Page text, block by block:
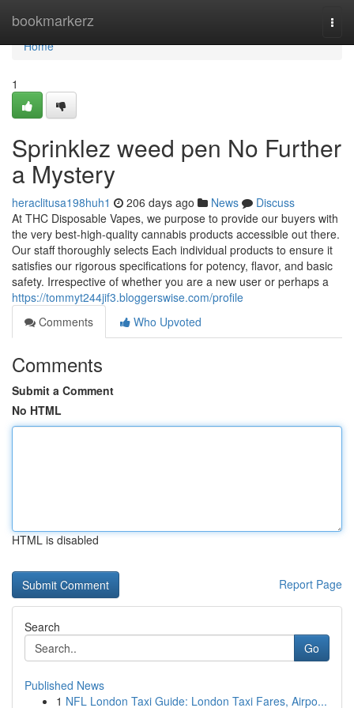
bookmarkerz
Home
Home
1
Sprinklez weed pen No Further
a Mystery
heraclitusa198huh1 206 days ago News
Discuss
At THC Disposable Vapes, we purpose to provide our buyers with
the very best-high-quality cannabis products accessible out there.
Our staff thoroughly selects Each individual products to ensure it
satisfies our rigorous specifications for potency, flavor, and basic
safety. Irrespective of whether you are a new user or perhaps a
https://tommyt244jif3.bloggerswise.com/profile
Comments
Who Upvoted
Comments
Submit a Comment
No HTML
HTML is disabled
Report Page
Search
Go
Published News
1 NFL London Taxi Guide: London Taxi Fares, Airpo...